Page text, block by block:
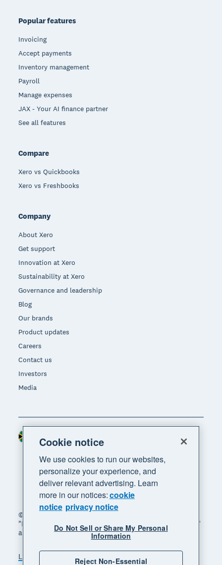
Popular features
Invoicing
Accept payments
Inventory management
Payroll
Manage expenses
JAX - Your AI finance partner
See all features
Compare
Xero vs Quickbooks
Xero vs Freshbooks
Company
About Xero
Get support
Innovation at Xero
Sustainability at Xero
Governance and leadership
Blog
Our brands
Product updates
Careers
Contact us
Investors
Media
© 2026 Xero Limited. All rights reserved. "Xero",
"Beautiful business" and "Your business supercharged"
are trademarks of Xero Limited.
Legal Privacy notice Sitemap
Region
Cookie notice
We use cookies to run our websites,
personalize your experience, and
deliver relevant advertising. Learn
more in our notices:cookie
notice privacy notice
Do Not Sell or Share My Personal
Information
Reject Non-Essential